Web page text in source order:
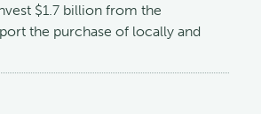
$1.7 billion from the
the purchase of locally and